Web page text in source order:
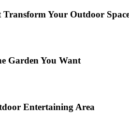
Your Outdoor
Garden You Want
Entertaining Area